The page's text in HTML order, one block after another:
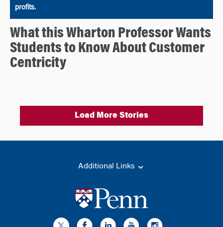
profits.
What this Wharton Professor Wants
Students to Know About Customer
Centricity
Load More Stories
Additional Links